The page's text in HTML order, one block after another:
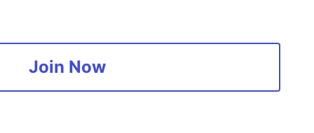
Join Now
software career
Showcase About Contact